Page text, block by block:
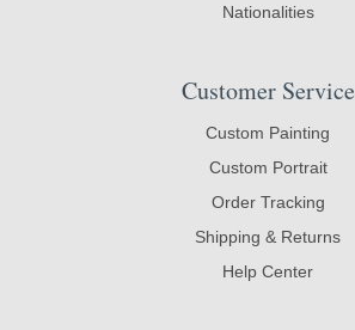
Nationalities
Customer Service
Custom Painting
Custom Portrait
Order Tracking
Shipping & Returns
Help Center